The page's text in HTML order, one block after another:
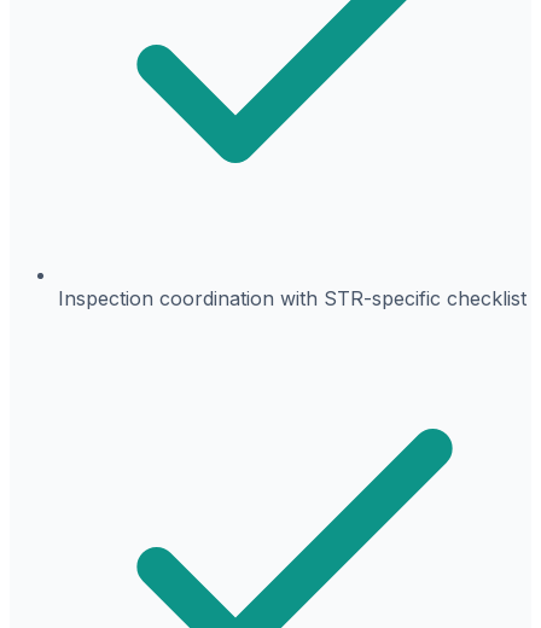
Inspection coordination with STR-specific checklist